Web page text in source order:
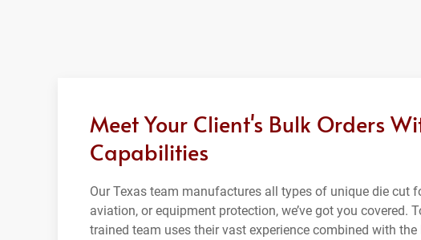
Meet Your Client's Bulk Orders
Capabilities
Our Texas team manufactures all types of unique die cut
aviation, or equipment protection, we’ve got you
trained team uses their vast experience combined with